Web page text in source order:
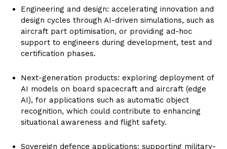
Engineering and design: accelerating innovation and
design cycles through AI-driven simulations, such as
aircraft part optimisation, or providing ad-hoc
support to engineers during development, test and
certification phases.
Next-generation products: exploring deployment of
AI models on board spacecraft and aircraft (edge
AI), for applications such as automatic object
recognition, which could contribute to enhancing
situational awareness and flight safety.
Sovereign defence applications: supporting military-